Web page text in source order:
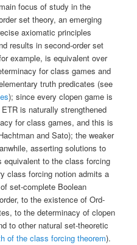
focus of study in the
set theory, an emerging
axiomatic principles
results in second-order set
example, is equivalent over
for class games and
truth predicates (see
); since every clopen game is
is naturally strengthened
for class games, and this is
and Sato); the weaker
asserting solutions to
to the class forcing
class forcing notion admits a
set-complete Boolean
to the existence of Ord-
to the determinacy of clopen
to other natural set-theoretic
of the class forcing theorem).